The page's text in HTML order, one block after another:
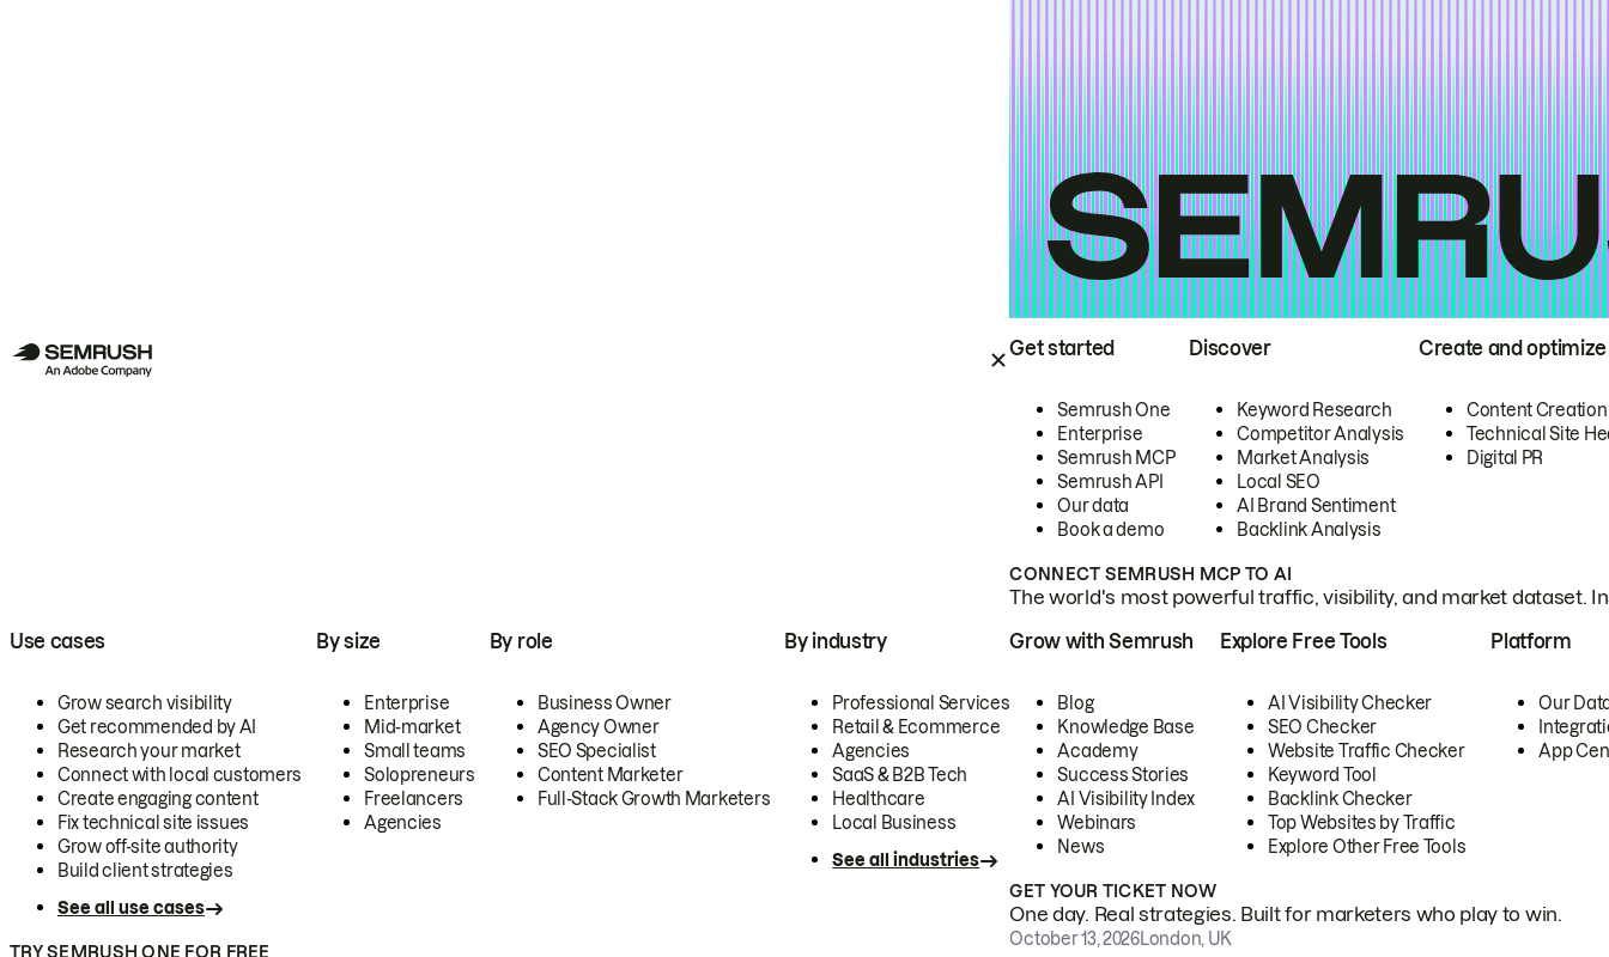
Get started
Semrush One
Enterprise
Semrush MCP
Semrush API
Our data
Book a demo
Discover
Keyword Research
Competitor Analysis
Market Analysis
Local SEO
AI Brand Sentiment
Backlink Analysis
Create and optimize
Content Creation
Technical Site
Digital PR
CONNECT SEMRUSH MCP TO AI
The world's most powerful traffic, visibility, and market dataset.
Use cases
Grow search visibility
Get recommended by AI
Research your market
Connect with local customers
Create engaging content
Fix technical site issues
Grow off-site authority
Build client strategies
See all use cases
By size
Enterprise
Mid-market
Small teams
Solopreneurs
Freelancers
Agencies
By role
Business Owner
Agency Owner
SEO Specialist
Content Marketer
Full-Stack Growth Marketers
By industry
Professional Services
Retail & Ecommerce
Agencies
SaaS & B2B Tech
Healthcare
Local Business
See all industries
TRY SEMRUSH ONE FOR FREE
Grow with Semrush
Blog
Knowledge Base
Academy
Success Stories
AI Visibility Index
Webinars
News
Explore Free Tools
AI Visibility Checker
SEO Checker
Website Traffic Checker
Keyword Tool
Backlink Checker
Top Websites by Traffic
Explore Other Free Tools
Platform
Our
App
GET YOUR TICKET NOW
One day. Real strategies. Built for marketers who play to win.
October 13, 2026London, UK